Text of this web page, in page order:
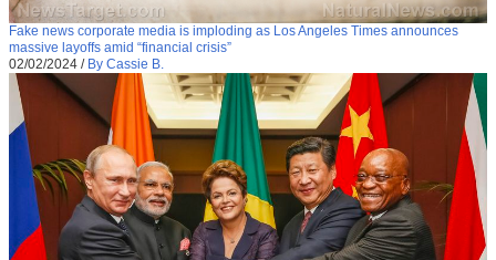
Fake news corporate media is imploding as Los Angeles Times announces
massive layoffs amid “financial crisis”
02/02/2024 / By Cassie B.